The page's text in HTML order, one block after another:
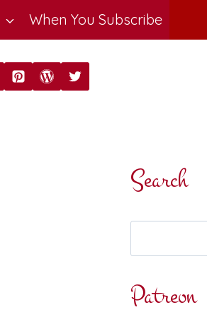
When You Subscribe
Search
Patreon